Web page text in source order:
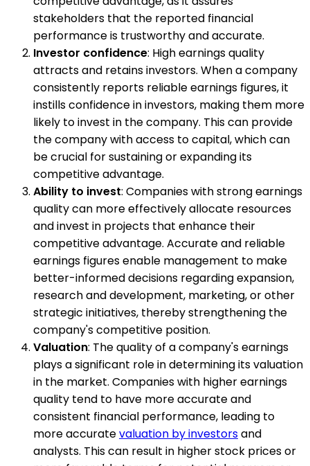
stakeholders that the reported financial
performance is trustworthy and accurate.
Investor confidence: High earnings quality
attracts and retains investors. When a company
consistently reports reliable earnings figures, it
instills confidence in investors, making them more
likely to invest in the company. This can provide
the company with access to capital, which can
be crucial for sustaining or expanding its
competitive advantage.
Ability to invest: Companies with strong earnings
quality can more effectively allocate resources
and invest in projects that enhance their
competitive advantage. Accurate and reliable
earnings figures enable management to make
better-informed decisions regarding expansion,
research and development, marketing, or other
strategic initiatives, thereby strengthening the
company's competitive position.
Valuation: The quality of a company's earnings
plays a significant role in determining its valuation
in the market. Companies with higher earnings
quality tend to have more accurate and
consistent financial performance, leading to
more accuratevaluation by investorsand
analysts. This can result in higher stock prices or